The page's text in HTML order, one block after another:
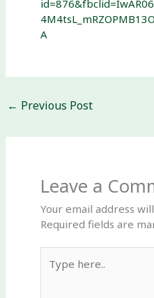
A
← Previous Post
Leave a
Your email address
Required fields are
here..